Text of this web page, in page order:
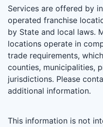
Services are offered by
operated franchise
by State and local laws.
locations operate in
trade requirements,
counties, municipalities,
jurisdictions. Please
additional information.
This information is not